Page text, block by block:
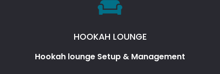
HOOKAH LOUNGE
Hookah lounge Setup & Management